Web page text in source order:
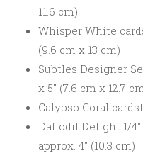
11.6 cm)
Whisper White
(9.6 cm x 13 cm)
Subtles Designer
x 5″ (7.6 cm x 12.7
Calypso Coral
Daffodil Delight 1/
approx. 4″ (10.3 cm)